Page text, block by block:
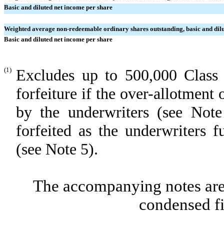
Basic and diluted net income per share
Weighted average non-redeemable ordinary shares outstanding, basic and
Basic and diluted net income per share
(1)
Excludes up to 500,000
forfeiture if the over-allotment
by the underwriters (see
forfeited as the underwriters
(see Note 5).
The accompanying notes
condensed